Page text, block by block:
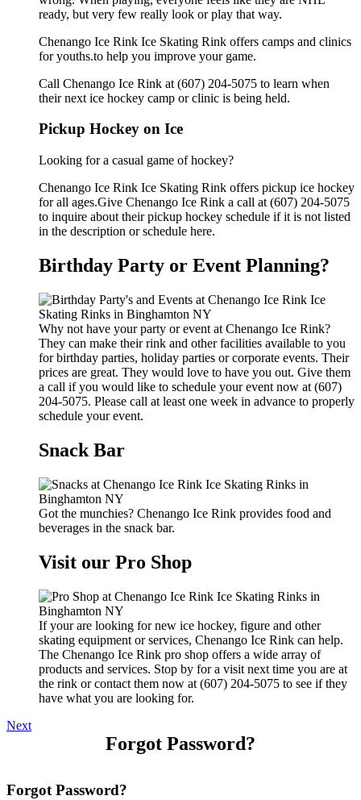
ready, but very few really look or play that way.
Chenango Ice Rink Ice Skating Rink offers camps and clinics
for youths.to help you improve your game.
Call Chenango Ice Rink at (607) 204-5075 to learn when
their next ice hockey camp or clinic is being held.
Pickup Hockey on Ice
Looking for a casual game of hockey?
Chenango Ice Rink Ice Skating Rink offers pickup ice hockey
for all ages.Give Chenango Ice Rink a call at (607) 204-5075
to inquire about their pickup hockey schedule if it is not listed
in the description or schedule here.
Birthday Party or Event Planning?
Why not have your party or event at Chenango Ice Rink?
They can make their rink and other facilities available to you
for birthday parties, holiday parties or corporate events. Their
prices are great. They would love to have you out. Give them
a call if you would like to schedule your event now at (607)
204-5075. Please call at least one week in advance to properly
schedule your event.
Snack Bar
Got the munchies? Chenango Ice Rink provides food and
beverages in the snack bar.
Visit our Pro Shop
If your are looking for new ice hockey, figure and other
skating equipment or services, Chenango Ice Rink can help.
The Chenango Ice Rink pro shop offers a wide array of
products and services. Stop by for a visit next time you are at
the rink or contact them now at (607) 204-5075 to see if they
have what you are looking for.
Next
Forgot Password?
Forgot Password?